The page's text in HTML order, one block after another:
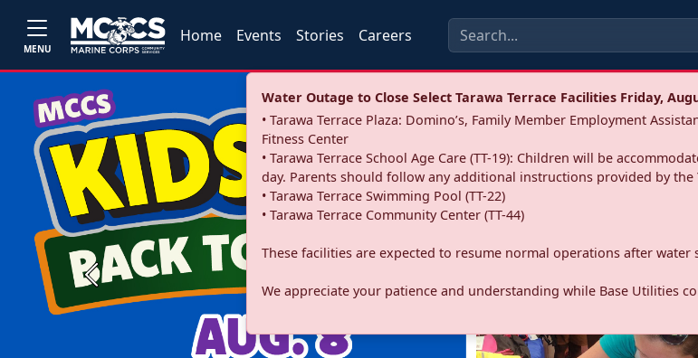
MENU
Home Events Stories Careers
Water Outage to Close Select Tarawa Terrace Facilities Friday,
• Tarawa Terrace Plaza: Domino’s, Family Member Employment
Fitness Center
• Tarawa Terrace School Age Care (TT-19): Children will be
day. Parents should follow any additional instructions provided by the
• Tarawa Terrace Swimming Pool (TT-22)
• Tarawa Terrace Community Center (TT-44)
These facilities are expected to resume normal operations after water
We appreciate your patience and understanding while Base Utilities
Previous